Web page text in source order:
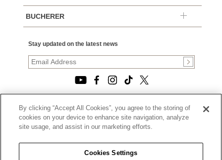
BUCHERER
Stay updated on the latest news
© 2026, TOURNEAU, LLC. ALL RIGHTS RESERVED.
PRIVACY POLICY
|
|
CALIFORNIA TRANSPARENCY IN SUPPLY CHAINS ACT
STATEMENT
By clicking “Accept All Cookies”, you agree to the storing of
cookies on your device to enhance site navigation, analyze
site usage, and assist in our marketing efforts.
Cookies Settings